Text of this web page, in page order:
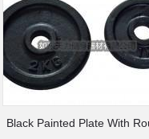
Black Painted Plate With